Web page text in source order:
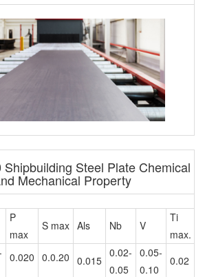
Shipbuilding Steel Plate Chemical
Mechanical Property
P
max
S max Als Nb V
Ti
max.
0.020 0.0.20 0.015
0.02-
0.05
0.05-
0.10
0.02